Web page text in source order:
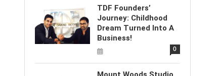
TDF Founders’
Journey: Childhood
Dream Turned Into A
Business!
0